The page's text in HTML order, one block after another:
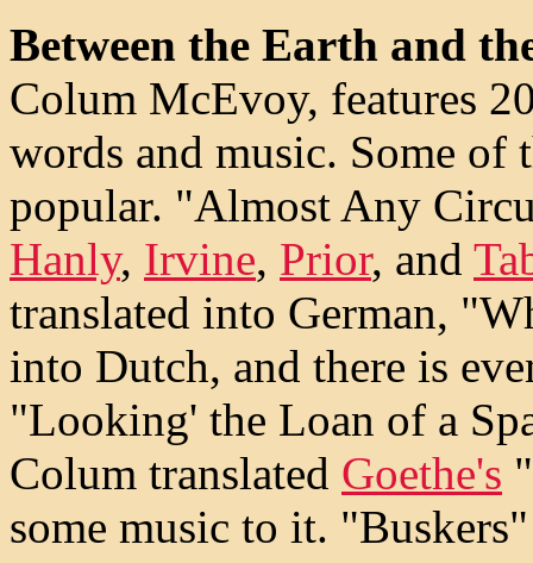
Between the Earth and
Colum McEvoy, features
words and music. Some of
popular. "Almost Any
Hanly, Irvine, Prior, and
translated into German,
into Dutch, and there is
"Looking' the Loan of a
Colum translated Goethe's "
some music to it.